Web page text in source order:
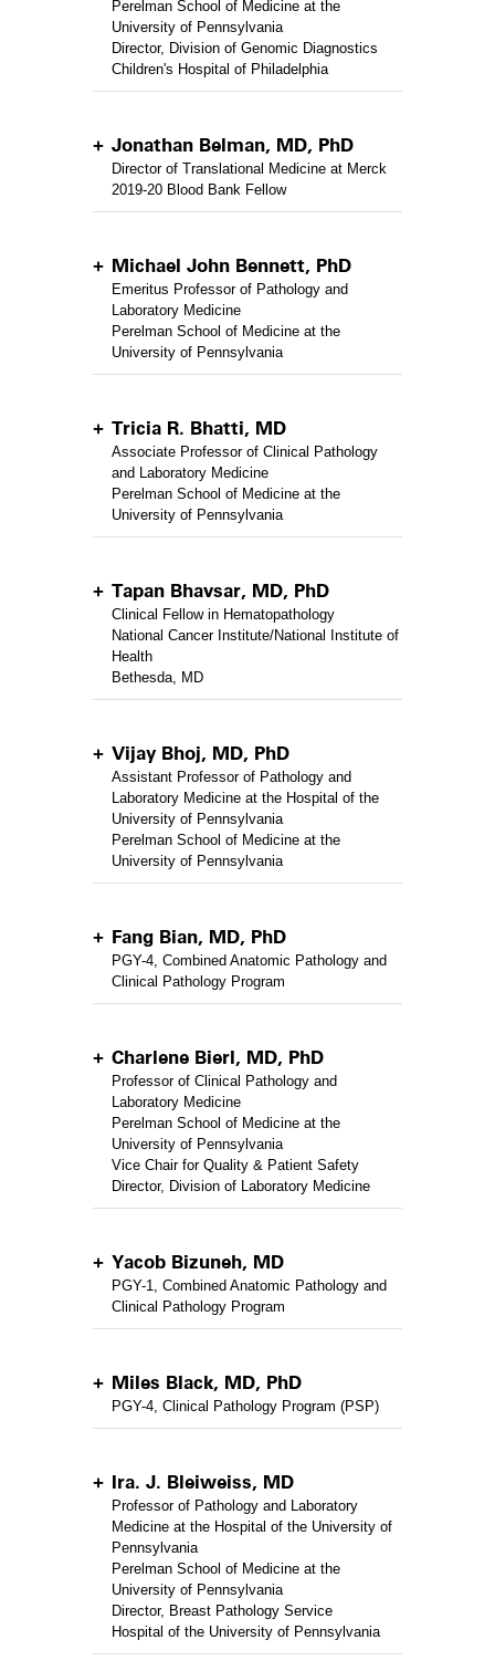
Perelman School of Medicine at the
University of Pennsylvania
Director, Division of Genomic Diagnostics
Children's Hospital of Philadelphia
Jonathan Belman, MD, PhD
Director of Translational Medicine at Merck
2019-20 Blood Bank Fellow
Michael John Bennett, PhD
Emeritus Professor of Pathology and
Laboratory Medicine
Perelman School of Medicine at the
University of Pennsylvania
Tricia R. Bhatti, MD
Associate Professor of Clinical Pathology
and Laboratory Medicine
Perelman School of Medicine at the
University of Pennsylvania
Tapan Bhavsar, MD, PhD
Clinical Fellow in Hematopathology
National Cancer Institute/National Institute of
Health
Bethesda, MD
Vijay Bhoj, MD, PhD
Assistant Professor of Pathology and
Laboratory Medicine at the Hospital of the
University of Pennsylvania
Perelman School of Medicine at the
University of Pennsylvania
Fang Bian, MD, PhD
PGY-4, Combined Anatomic Pathology and
Clinical Pathology Program
Charlene Bierl, MD, PhD
Professor of Clinical Pathology and
Laboratory Medicine
Perelman School of Medicine at the
University of Pennsylvania
Vice Chair for Quality & Patient Safety
Director, Division of Laboratory Medicine
Yacob Bizuneh, MD
PGY-1, Combined Anatomic Pathology and
Clinical Pathology Program
Miles Black, MD, PhD
PGY-4, Clinical Pathology Program (PSP)
Ira. J. Bleiweiss, MD
Professor of Pathology and Laboratory
Medicine at the Hospital of the University of
Pennsylvania
Perelman School of Medicine at the
University of Pennsylvania
Director, Breast Pathology Service
Hospital of the University of Pennsylvania